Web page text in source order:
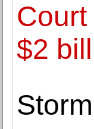
$2